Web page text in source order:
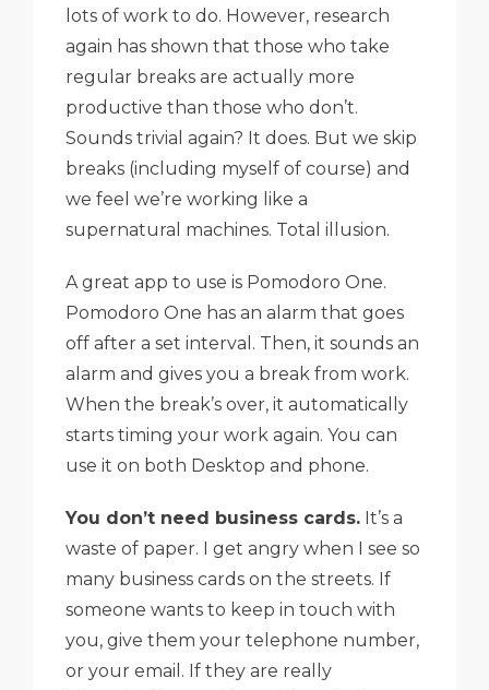
lots of work to do. However, research
again has shown that those who take
regular breaks are actually more
productive than those who don’t.
Sounds trivial again? It does. But we skip
breaks (including myself of course) and
we feel we’re working like a
supernatural machines. Total illusion.
A great app to use is Pomodoro One.
Pomodoro One has an alarm that goes
off after a set interval. Then, it sounds an
alarm and gives you a break from work.
When the break’s over, it automatically
starts timing your work again. You can
use it on both Desktop and phone.
You don’t need business cards. It’s a
waste of paper. I get angry when I see so
many business cards on the streets. If
someone wants to keep in touch with
you, give them your telephone number,
or your email. If they are really